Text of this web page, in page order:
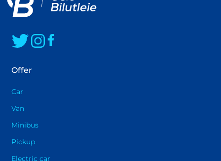
happy to assist you in selecting the best
driving pleasure
Offer
Car
Van
Minibus
Pickup
Electric car